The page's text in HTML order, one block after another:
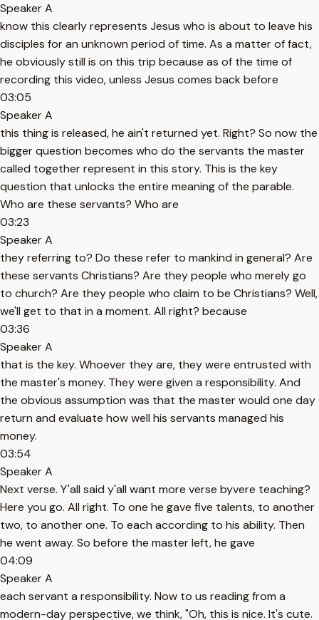
Speaker A
know this clearly represents Jesus who is about to leave his
disciples for an unknown period of time. As a matter of fact,
he obviously still is on this trip because as of the time of
recording this video, unless Jesus comes back before
03:05
Speaker A
this thing is released, he ain't returned yet. Right? So now the
bigger question becomes who do the servants the master
called together represent in this story. This is the key
question that unlocks the entire meaning of the parable.
Who are these servants? Who are
03:23
Speaker A
they referring to? Do these refer to mankind in general? Are
these servants Christians? Are they people who merely go
to church? Are they people who claim to be Christians? Well,
we'll get to that in a moment. All right? because
03:36
Speaker A
that is the key. Whoever they are, they were entrusted with
the master's money. They were given a responsibility. And
the obvious assumption was that the master would one day
return and evaluate how well his servants managed his
money.
03:54
Speaker A
Next verse. Y'all said y'all want more verse byvere teaching?
Here you go. All right. To one he gave five talents, to another
two, to another one. To each according to his ability. Then
he went away. So before the master left, he gave
04:09
Speaker A
each servant a responsibility. Now to us reading from a
modern-day perspective, we think, "Oh, this is nice. It's cute.